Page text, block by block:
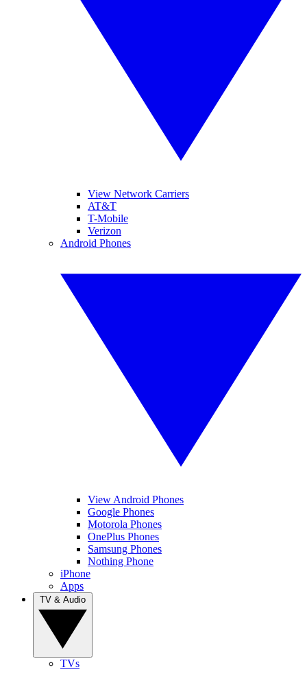
View Network Carriers
AT&T
T-Mobile
Verizon
Android Phones
View Android Phones
Google Phones
Motorola Phones
OnePlus Phones
Samsung Phones
Nothing Phone
iPhone
Apps
TVs